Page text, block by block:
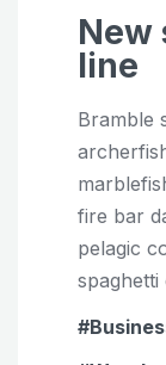
New
line
Bramble
fire bar
pelagic
spaghetti